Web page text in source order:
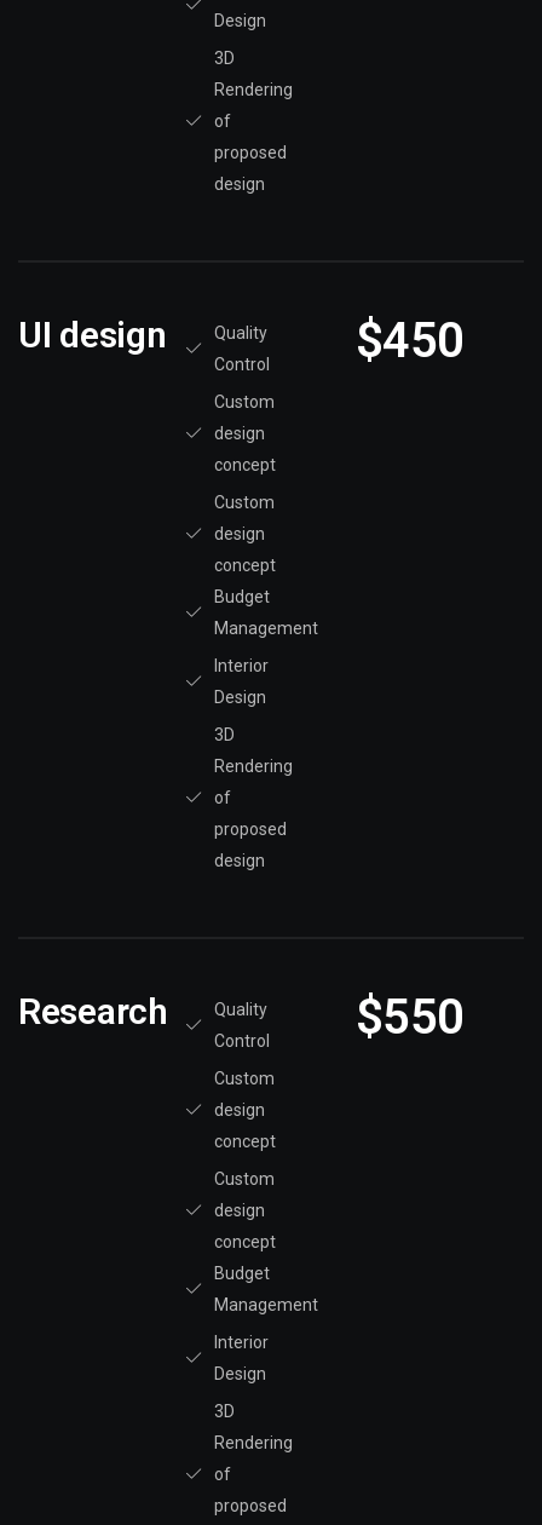
Design
3D
Rendering
of
proposed
design
UI design
Quality
Control
Custom
design
concept
Custom
design
concept
Budget
Management
Interior
Design
3D
Rendering
of
proposed
design
$450
Research
Quality
Control
Custom
design
concept
Custom
design
concept
Budget
Management
Interior
Design
3D
Rendering
of
proposed
$550